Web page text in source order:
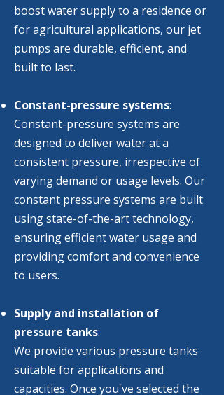
boost water supply to a residence or
for agricultural applications, our jet
pumps are durable, efficient, and
built to last.
Constant-pressure systems:
Constant-pressure systems are
designed to deliver water at a
consistent pressure, irrespective of
varying demand or usage levels. Our
constant pressure systems are built
using state-of-the-art technology,
ensuring efficient water usage and
providing comfort and convenience
to users.
Supply and installation of
pressure tanks:
We provide various pressure tanks
suitable for applications and
capacities. Once you've selected the